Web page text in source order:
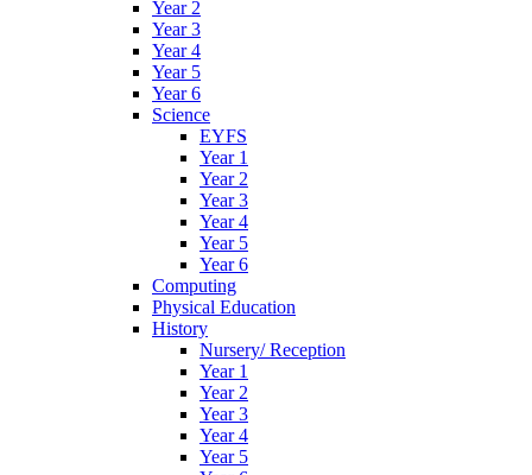
Year 2
Year 3
Year 4
Year 5
Year 6
Science
EYFS
Year 1
Year 2
Year 3
Year 4
Year 5
Year 6
Computing
Physical Education
History
Nursery/ Reception
Year 1
Year 2
Year 3
Year 4
Year 5